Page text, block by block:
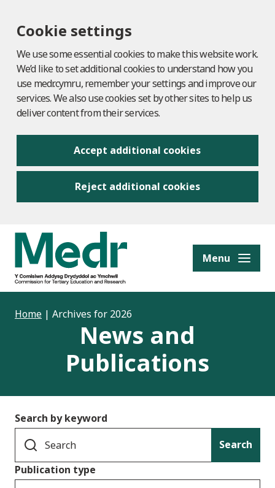
Cookie settings
We use some essential cookies to make this website work.
We’d like to set additional cookies to understand how you
use medr.cymru, remember your settings and improve our
services. We also use cookies set by other sites to help us
deliver content from their services.
Accept additional cookies
Reject additional cookies
content Menu
Home | Archives for 2026
News and
Publications
Search by keyword
Search
Publication type